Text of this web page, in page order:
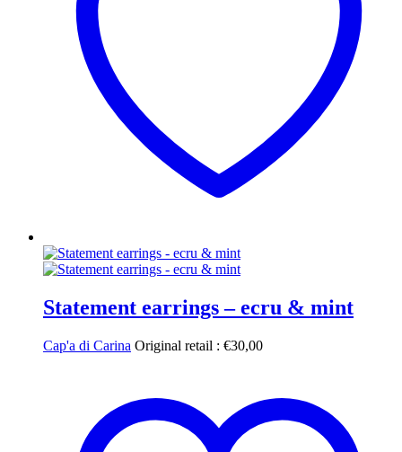
Statement earrings – ecru & mint
Cap'a di Carina Original retail : €30,00